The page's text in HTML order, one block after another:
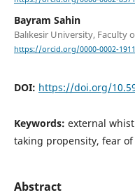
Bayram Sahin
Balıkesir University, Faculty
https://orcid.org/0000-0002-
DOI: https://doi.org/
Keywords: external
taking propensity, fear
Abstract